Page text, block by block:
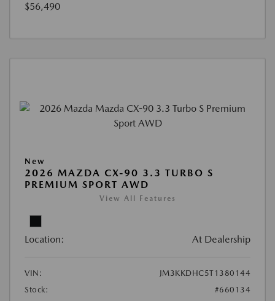
$56,490
New
2026 MAZDA CX-90 3.3 TURBO S
PREMIUM SPORT AWD
View All Features
Location: At Dealership
VIN:
JM3KKDHC5T1380144
Stock:
#660134